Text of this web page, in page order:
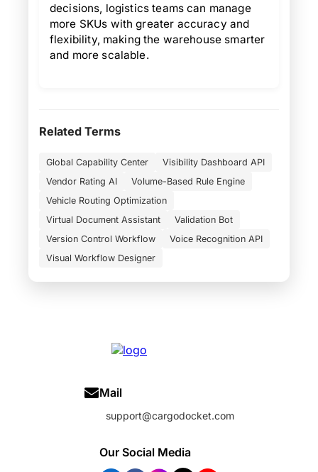
decisions, logistics teams can manage
more SKUs with greater accuracy and
flexibility, making the warehouse smarter
and more scalable.
Related Terms
Global Capability Center
Visibility Dashboard API
Vendor Rating AI
Volume-Based Rule Engine
Vehicle Routing Optimization
Virtual Document Assistant
Validation Bot
Version Control Workflow
Voice Recognition API
Visual Workflow Designer
Mail
support@cargodocket.com
Our Social Media